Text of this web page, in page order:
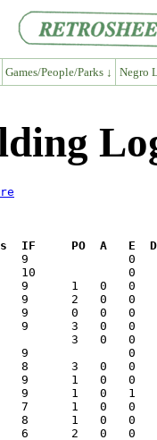
Games/People/Parks ↓ Negro
IF     PO  A   E  DP